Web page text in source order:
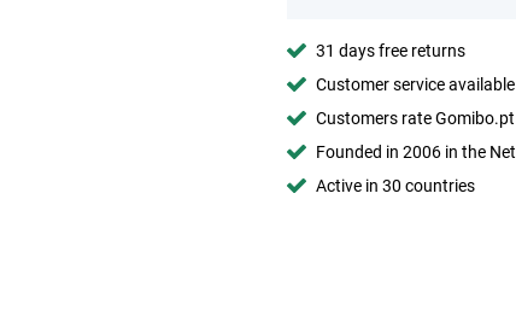
31 days free returns
Customer service
Customers rate
Founded in 2006 in the
Active in 30 countries